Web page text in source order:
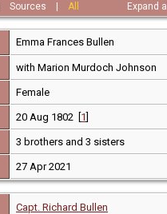
Expand all
Sources All
Emma Frances Bullen
with Marion Murdoch Johnson
Female
20 Aug 1802 [1]
3 brothers and 3 sisters
27 Apr 2021
Capt. Richard Bullen